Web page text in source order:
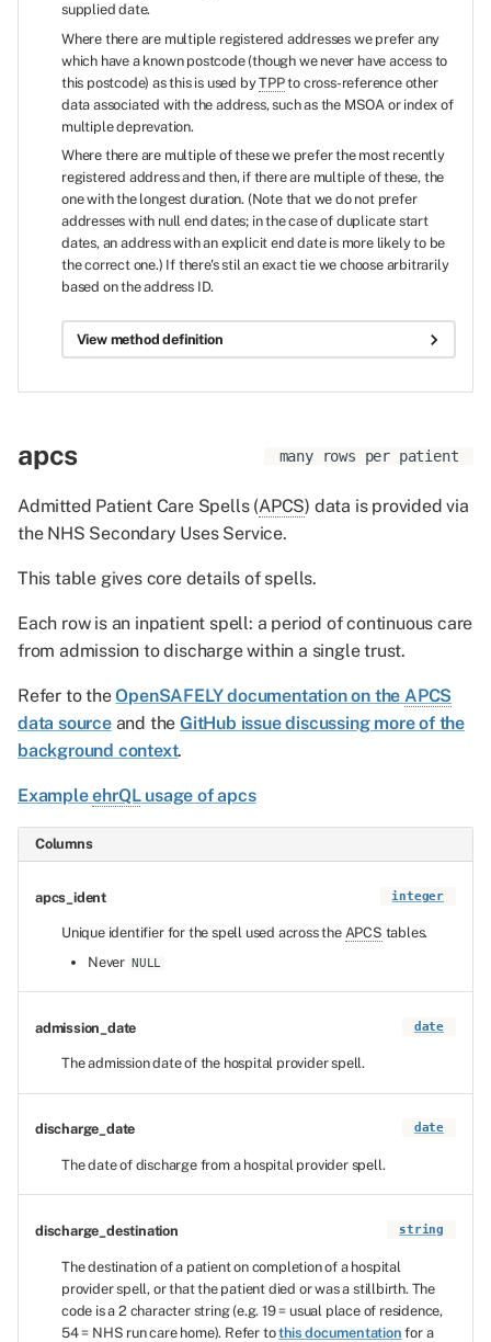
supplied date.
Where there are multiple registered addresses we prefer any
which have a known postcode (though we never have access to
this postcode) as this is used byTPPto cross-reference other
data associated with the address, such as the MSOA or index of
multiple deprevation.
Where there are multiple of these we prefer the most recently
registered address and then, if there are multiple of these, the
one with the longest duration. (Note that we do not prefer
addresses with null end dates; in the case of duplicate start
dates, an address with an explicit end date is more likely to be
the correct one.) If there's stil an exact tie we choose arbitrarily
based on the address ID.
View method definition
many rows per patient
apcs
Admitted Patient Care Spells (APCS) data is provided via
the NHS Secondary Uses Service.
This table gives core details of spells.
Each row is an inpatient spell: a period of continuous care
from admission to discharge within a single trust.
Refer to theOpenSAFELY documentation on theAPCS
data sourceand theGitHub issue discussing more of the
background context.
ExampleehrQLusage of apcs
Columns
apcs_ident integer
Unique identifier for the spell used across the APCS tables.
Never NULL
admission_date date
The admission date of the hospital provider spell.
discharge_date date
The date of discharge from a hospital provider spell.
discharge_destination string
The destination of a patient on completion of a hospital
provider spell, or that the patient died or was a stillbirth. The
code is a 2 character string (e.g. 19 = usual place of residence,
54 = NHS run care home). Refer tothis documentation for a